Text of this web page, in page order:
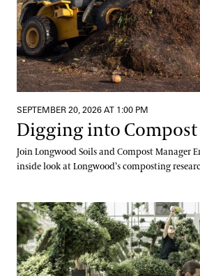
SEPTEMBER 20, 2026 AT 1:00 PM
Digging into Compost
Join Longwood Soils and Compost Manager
inside look at Longwood’s composting
Meet Us at the Mums